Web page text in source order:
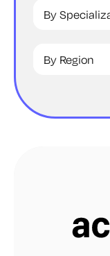
By
By Region